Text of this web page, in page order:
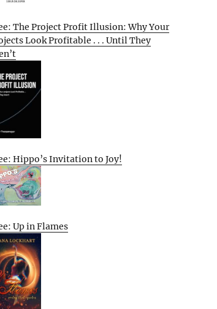
The Project Profit Illusion: Why Your
Look Profitable . . . Until They
Hippo’s Invitation to Joy!
Up in Flames